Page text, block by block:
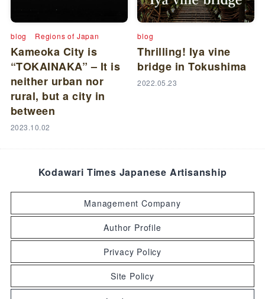
blog Regions of Japan
Kameoka City is
“TOKAINAKA” – It is
neither urban nor
rural, but a city in
between
2023.10.02
blog
Thrilling! Iya vine
bridge in Tokushima
2022.05.23
Kodawari Times Japanese Artisanship
Management Company
Author Profile
Privacy Policy
Site Policy